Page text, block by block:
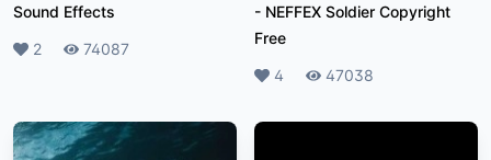
Sound Effects
Likes
2 Plays74087
- NEFFEX Soldier Copyright
Free
Likes
4 Plays47038